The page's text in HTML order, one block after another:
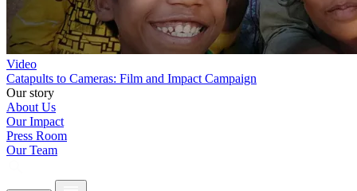
Video
Catapults to Cameras: Film and Impact Campaign
Our story
About Us
Our Impact
Press Room
Our Team